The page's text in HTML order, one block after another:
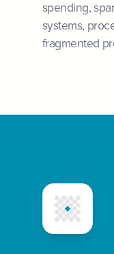
spending,
systems,
fragmented